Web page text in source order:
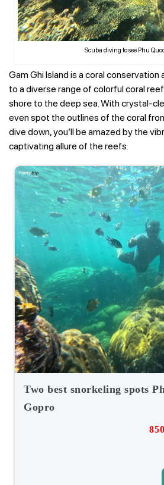
Scuba diving to see Phu
Gam Ghi Island is a coral conservation
to a diverse range of colorful coral
shore to the deep sea. With crystal-
even spot the outlines of the coral
dive down, you’ll be amazed by the
captivating allure of the reefs.
Two best snorkeling spots
Gopro